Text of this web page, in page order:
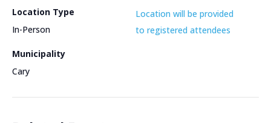
Location will be provided
to registered attendees
Location Type
In-Person
Municipality
Cary